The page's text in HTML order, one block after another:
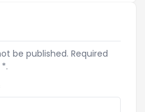
be published. Required